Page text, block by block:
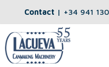
Contact | +34 941